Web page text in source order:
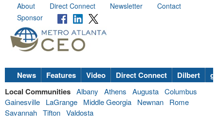
About Direct Connect Newsletter
Contact
Sponsor
News Features Video Direct Connect Dilbert
Local Communities Albany Athens Augusta Columbus
Gainesville
LaGrange Middle Georgia Newnan
Rome
Savannah Tifton Valdosta